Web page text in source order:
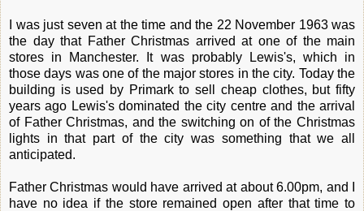
I was just seven at the time and the 22 November 1963 was
the day that Father Christmas arrived at one of the main
stores in Manchester. It was probably Lewis's, which in
those days was one of the major stores in the city. Today the
building is used by Primark to sell cheap clothes, but fifty
years ago Lewis's dominated the city centre and the arrival
of Father Christmas, and the switching on of the Christmas
lights in that part of the city was something that we all
anticipated.
Father Christmas would have arrived at about 6.00pm, and I
have no idea if the store remained open after that time to